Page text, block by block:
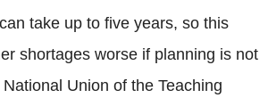
take up to five years, so this
shortages worse if planning is not
Union of the Teaching